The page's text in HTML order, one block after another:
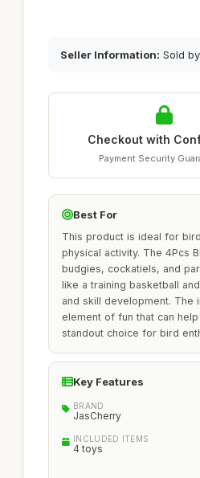
Seller Information: Sold
Checkout with
Payment Security
Best For
This product is ideal for
physical activity. The 4Pcs
budgies, cockatiels, and
like a training basketball
and skill development. The
element of fun that can
standout choice for bird
Key Features
BRAND
JasCherry
INCLUDED ITEMS
4 toys